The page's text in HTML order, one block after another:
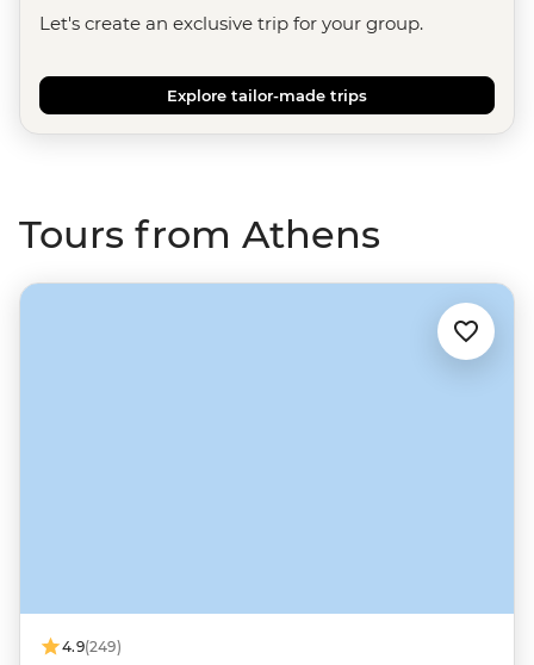
Let's create an exclusive trip for your group.
Explore tailor-made trips
Tours from Athens
4.9(249)